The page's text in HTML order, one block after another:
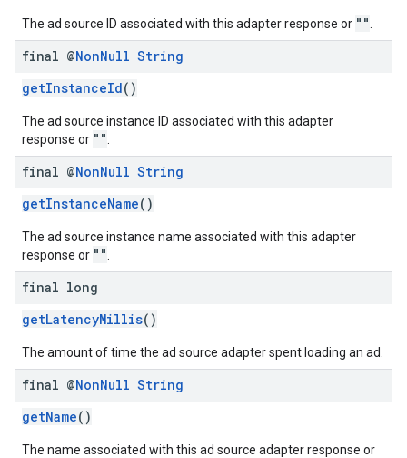
The ad source ID associated with this adapter response or ""
final @NonNull String
getInstanceId()
The ad source instance ID associated with this adapter
response or ""
final @NonNull String
getInstanceName()
The ad source instance name associated with this adapter
response or ""
final long
getLatencyMillis()
The amount of time the ad source adapter spent loading an ad.
final @NonNull String
getName()
The name associated with this ad source adapter response or